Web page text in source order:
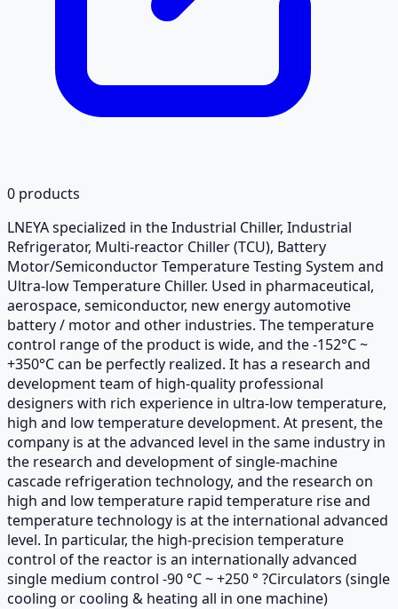
0 products
LNEYA specialized in the Industrial Chiller, Industrial
Refrigerator, Multi-reactor Chiller (TCU), Battery
Motor/Semiconductor Temperature Testing System and
Ultra-low Temperature Chiller. Used in pharmaceutical,
aerospace, semiconductor, new energy automotive
battery / motor and other industries. The temperature
control range of the product is wide, and the -152°C ~
+350°C can be perfectly realized. It has a research and
development team of high-quality professional
designers with rich experience in ultra-low temperature,
high and low temperature development. At present, the
company is at the advanced level in the same industry in
the research and development of single-machine
cascade refrigeration technology, and the research on
high and low temperature rapid temperature rise and
temperature technology is at the international advanced
level. In particular, the high-precision temperature
control of the reactor is an internationally advanced
single medium control -90 °C ~ +250 ° ?Circulators (single
cooling or cooling & heating all in one machine)